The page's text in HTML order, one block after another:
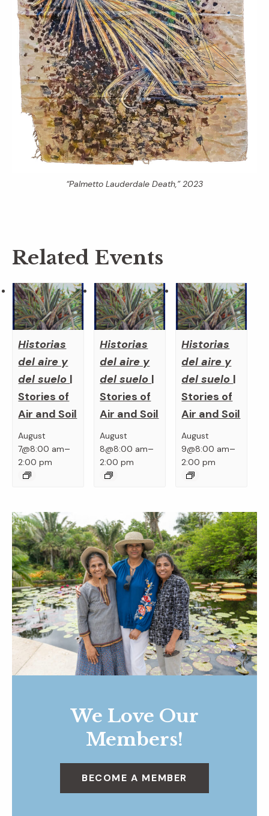
“Palmetto Lauderdale Death,” 2023
Related Events
Historias
del aire y
del suelo |
Stories of
Air and Soil
August
7@8:00 am–
2:00 pm
Historias
del aire y
del suelo |
Stories of
Air and Soil
August
8@8:00 am–
2:00 pm
Historias
del aire y
del suelo |
Stories of
Air and Soil
August
9@8:00 am–
2:00 pm
We Love Our
Members!
BECOME A MEMBER